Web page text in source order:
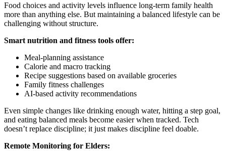
Food choices and activity levels influence long-term family health
more than anything else. But maintaining a balanced lifestyle can be
challenging without structure.
Smart nutrition and fitness tools offer:
Meal-planning assistance
Calorie and macro tracking
Recipe suggestions based on available groceries
Family fitness challenges
AI-based activity recommendations
Even simple changes like drinking enough water, hitting a step goal,
and eating balanced meals become easier when tracked. Tech
doesn’t replace discipline; it just makes discipline feel doable.
Remote Monitoring for Elders: